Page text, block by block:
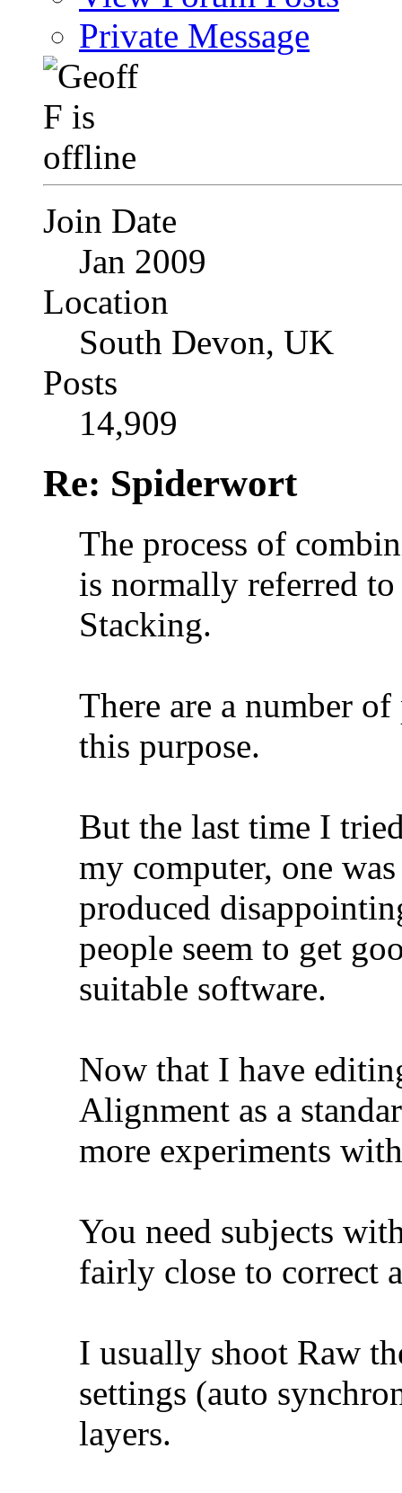
Private Message
Join Date
Jan 2009
Location
South Devon, UK
Posts
14,909
Re: Spiderwort
The process of
is normally referred
Stacking.
There are a number
this purpose.
But the last time I
my computer, one
produced
people seem to get
suitable software.
Now that I have
Alignment as a
more experiments
You need subjects
fairly close to correct
I usually shoot Raw
settings (auto
layers.